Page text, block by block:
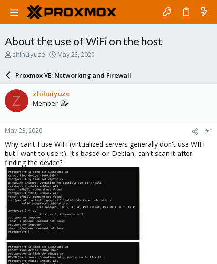
About the use of WiFi on the host
T
a
d
s
t
a
r
t
e
r
zhihuiyuze
S
a
r
d
e
May 23, 2020
Proxmox VE: Networking and Firewall
Z zhihuiyuze
Member
May 23, 2020 #1
Why can't I use WIFi (virtualized servers generally don't use WIFI
but I want to use it). It's based on Debian, can't scan it after
finding the device?